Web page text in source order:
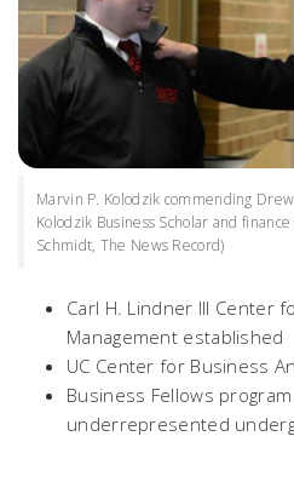
Marvin P. Kolodzik commending
Kolodzik Business Scholar and
Schmidt, The News Record)
Carl H. Lindner III Center
Management established
UC Center for Business
Business Fellows
underrepresented